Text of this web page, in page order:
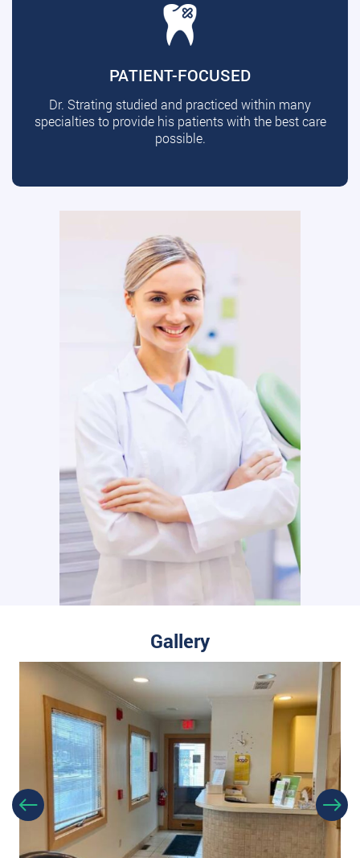
PATIENT-FOCUSED
Dr. Strating studied and practiced within many
specialties to provide his patients with the best care
possible.
Gallery